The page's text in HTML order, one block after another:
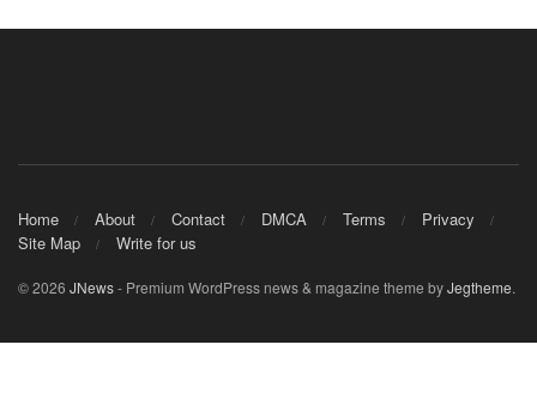
Home About Contact DMCA Terms
Privacy
Site Map
Write for us
© 2026 JNews- Premium WordPress news & magazine theme byJegtheme.